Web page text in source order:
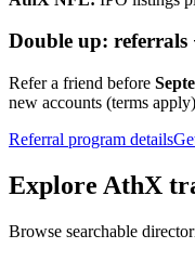
Double up: referrals
Refer a friend before
new accounts (terms
Referral program details
Explore AthX
Browse searchable